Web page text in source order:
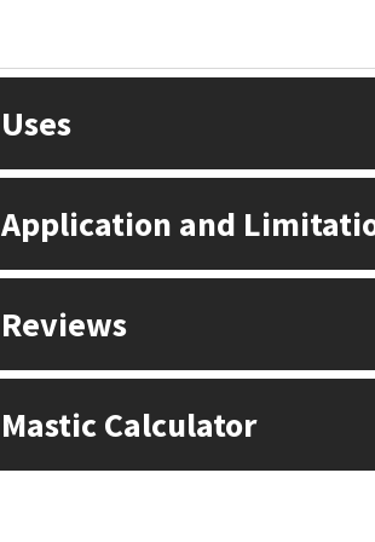
Uses
Application and
Reviews
Mastic Calculator